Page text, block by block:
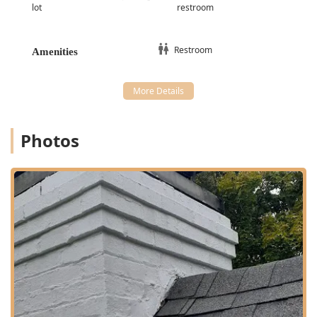
different species)
Fluid Therapy
pet's life
**Specialized Care:**
Dog & Cat Services
Care for **Exotic Animals**
Animal Control assistance
Features and Highlights
The standout features of Animal Care Alliance directly
reflect their non-profit status and community-oriented
philosophy. These highlights demonstrate why they are a
cherished institution for pet owners in Indiana:
lot
restroom
Amenities Restroom
Photos